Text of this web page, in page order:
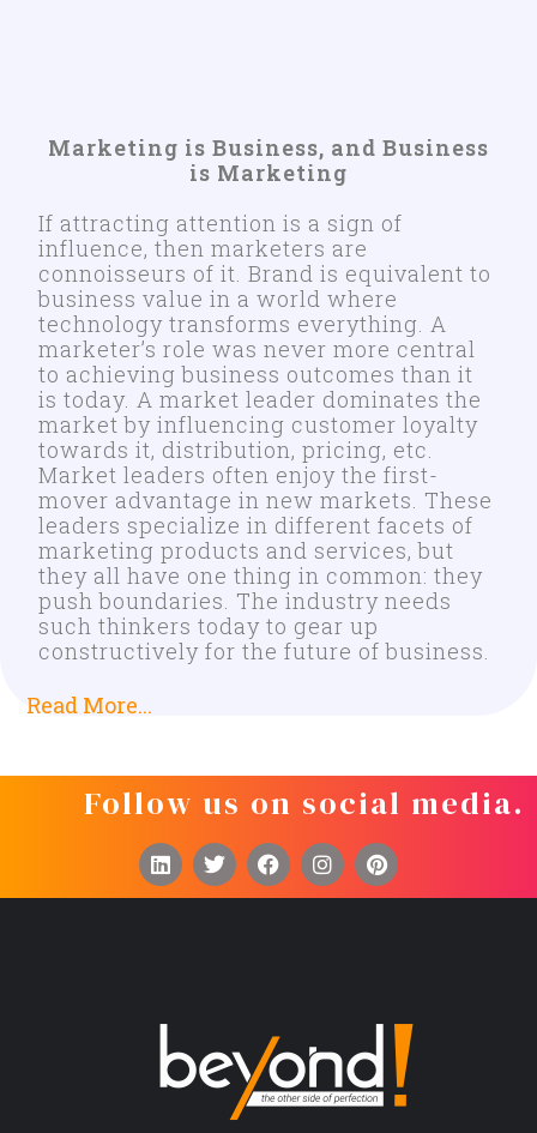
Marketing is Business, and Business
is Marketing
If attracting attention is a sign of
influence, then marketers are
connoisseurs of it. Brand is equivalent to
business value in a world where
technology transforms everything. A
marketer’s role was never more central
to achieving business outcomes than it
is today. A market leader dominates the
market by influencing customer loyalty
towards it, distribution, pricing, etc.
Market leaders often enjoy the first-
mover advantage in new markets. These
leaders specialize in different facets of
marketing products and services, but
they all have one thing in common: they
push boundaries. The industry needs
such thinkers today to gear up
constructively for the future of business.
Read More...
Follow us on social media.